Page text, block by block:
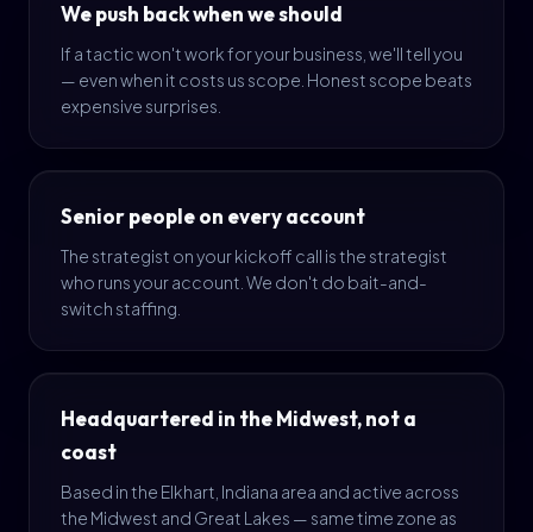
We push back when we should
If a tactic won't work for your business, we'll tell you
— even when it costs us scope. Honest scope beats
expensive surprises.
Senior people on every account
The strategist on your kickoff call is the strategist
who runs your account. We don't do bait-and-
switch staffing.
Headquartered in the Midwest, not a
coast
Based in the Elkhart, Indiana area and active across
the Midwest and Great Lakes — same time zone as